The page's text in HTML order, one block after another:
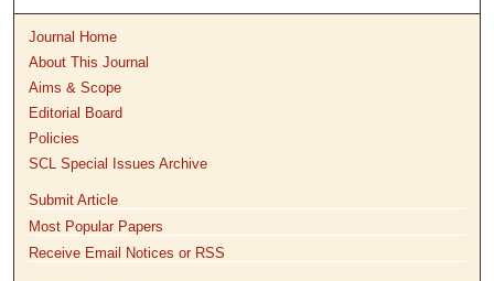
Journal Home
About This Journal
Aims & Scope
Editorial Board
Policies
SCL Special Issues Archive
Submit Article
Most Popular Papers
Receive Email Notices or RSS